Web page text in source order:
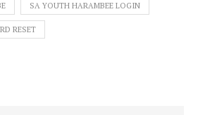
SA YOUTH HARAMBEE LOGIN
RESET